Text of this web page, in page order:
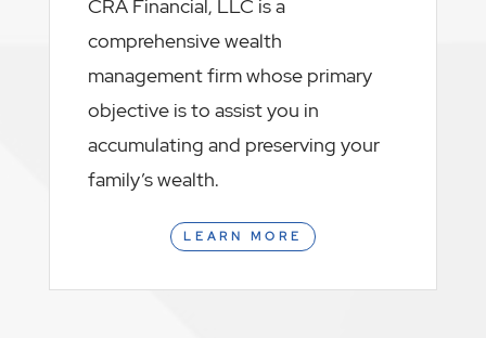
CRA Financial, LLC is a
comprehensive wealth
management firm whose primary
objective is to assist you in
accumulating and preserving your
family’s wealth.
LEARN MORE